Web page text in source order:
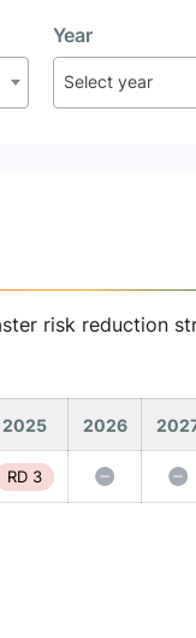
Year
Select year
risk reduction
2025 2026
RD 3